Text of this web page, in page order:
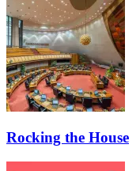
Rocking the House